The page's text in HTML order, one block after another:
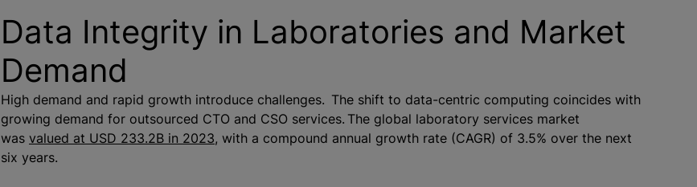
Data Integrity in Laboratories and Market
Demand
High demand and rapid growth introduce challenges. The shift to data-centric computing coincides with
growing demand for outsourced CTO and CSO services. The global laboratory services market
was valued at USD 233.2B in 2023, with a compound annual growth rate (CAGR) of 3.5% over the next
six years.